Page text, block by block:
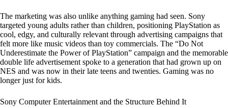
The marketing was also unlike anything gaming had seen. Sony
targeted young adults rather than children, positioning PlayStation as
cool, edgy, and culturally relevant through advertising campaigns that
felt more like music videos than toy commercials. The “Do Not
Underestimate the Power of PlayStation” campaign and the memorable
double life advertisement spoke to a generation that had grown up on
NES and was now in their late teens and twenties. Gaming was no
longer just for kids.
Sony Computer Entertainment and the Structure Behind It